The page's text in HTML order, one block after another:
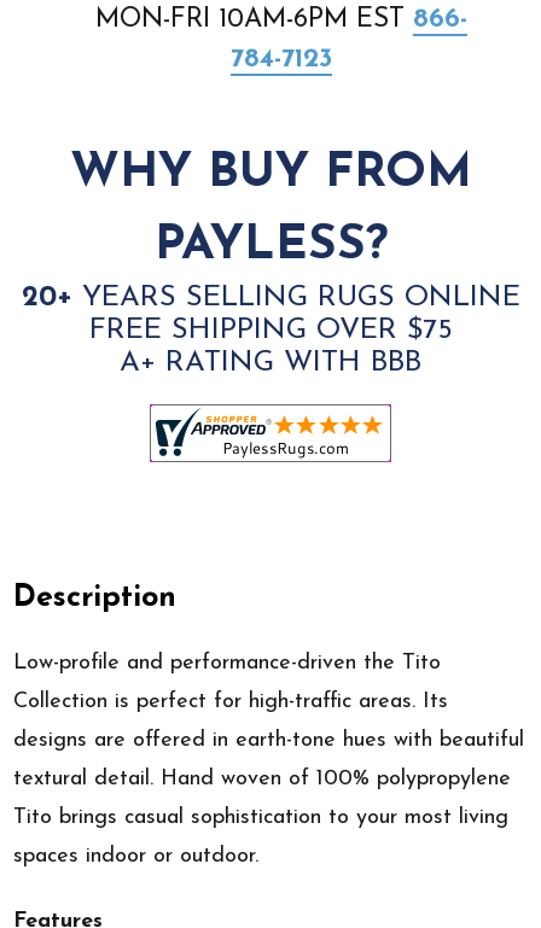
MON-FRI 10AM-6PM EST 866-
784-7123
WHY BUY FROM
PAYLESS?
20+ YEARS SELLING RUGS ONLINE
FREE SHIPPING OVER $75
A+ RATING WITH BBB
Description
Low-profile and performance-driven the Tito
Collection is perfect for high-traffic areas. Its
designs are offered in earth-tone hues with beautiful
textural detail. Hand woven of 100% polypropylene
Tito brings casual sophistication to your most living
spaces indoor or outdoor.
Features